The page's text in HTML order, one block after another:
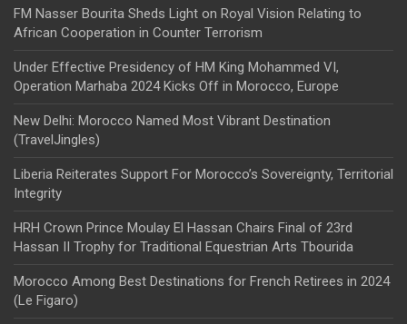
FM Nasser Bourita Sheds Light on Royal Vision Relating to
African Cooperation in Counter Terrorism
Under Effective Presidency of HM King Mohammed VI,
Operation Marhaba 2024 Kicks Off in Morocco, Europe
New Delhi: Morocco Named Most Vibrant Destination
(TravelJingles)
Liberia Reiterates Support For Morocco’s Sovereignty, Territorial
Integrity
HRH Crown Prince Moulay El Hassan Chairs Final of 23rd
Hassan II Trophy for Traditional Equestrian Arts Tbourida
Morocco Among Best Destinations for French Retirees in 2024
(Le Figaro)